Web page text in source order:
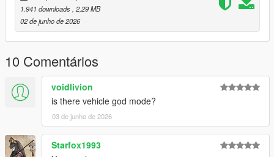
FEATURES:
- God Mode & Never Wanted
- Super Jump & Fast Run
- Custom Vehicle Spawner with Previews
- Interior Teleports (Michael's House, FIB, Casino, etc.)
- Weapon Arsenal with full attachments
1.941 downloads , 2,29 MB
02 de junho de 2026
10 Comentários
voidlivion
is there vehicle god mode?
03 de junho de 2026
Starfox1993